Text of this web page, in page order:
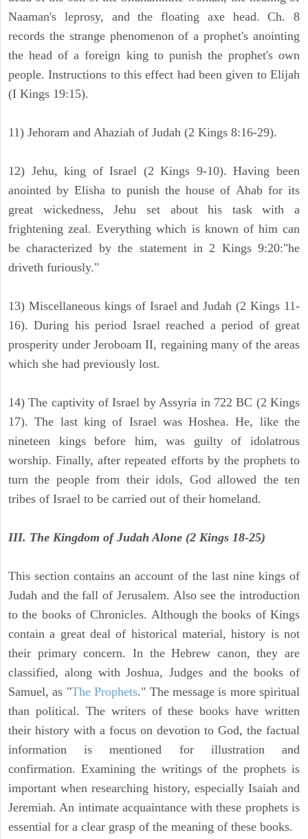
Naaman's leprosy, and the floating axe head. Ch. 8
records the strange phenomenon of a prophet's anointing
the head of a foreign king to punish the prophet's own
people. Instructions to this effect had been given to Elijah
(I Kings 19:15).
11) Jehoram and Ahaziah of Judah (2 Kings 8:16-29).
12) Jehu, king of Israel (2 Kings 9-10). Having been
anointed by Elisha to punish the house of Ahab for its
great wickedness, Jehu set about his task with a
frightening zeal. Everything which is known of him can
be characterized by the statement in 2 Kings 9:20:"he
driveth furiously."
13) Miscellaneous kings of Israel and Judah (2 Kings 11-
16). During his period Israel reached a period of great
prosperity under Jeroboam II, regaining many of the areas
which she had previously lost.
14) The captivity of Israel by Assyria in 722 BC (2 Kings
17). The last king of Israel was Hoshea. He, like the
nineteen kings before him, was guilty of idolatrous
worship. Finally, after repeated efforts by the prophets to
turn the people from their idols, God allowed the ten
tribes of Israel to be carried out of their homeland.
III. The Kingdom of Judah Alone (2 Kings 18-25)
This section contains an account of the last nine kings of
Judah and the fall of Jerusalem. Also see the introduction
to the books of Chronicles. Although the books of Kings
contain a great deal of historical material, history is not
their primary concern. In the Hebrew canon, they are
classified, along with Joshua, Judges and the books of
Samuel, as "The Prophets." The message is more spiritual
than political. The writers of these books have written
their history with a focus on devotion to God, the factual
information is mentioned for illustration and
confirmation. Examining the writings of the prophets is
important when researching history, especially Isaiah and
Jeremiah. An intimate acquaintance with these prophets is
essential for a clear grasp of the meaning of these books.